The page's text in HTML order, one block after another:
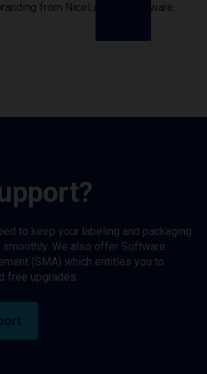
from NiceLabel to Loftware.
to keep your labeling and packaging
smoothly. We also offer Software
(SMA) which entitles you to
free upgrades.